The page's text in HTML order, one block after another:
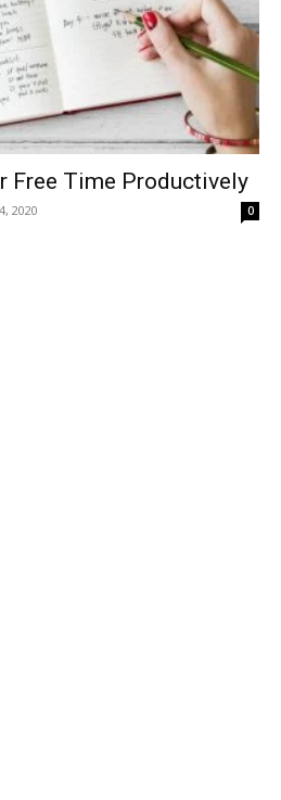
Free Time Productively
2020 0